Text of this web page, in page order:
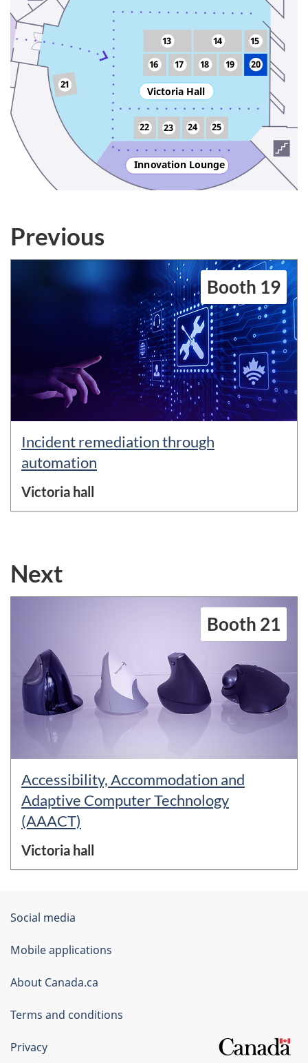
Victoria Hall
Innovation Lounge
25
24
23
22
21
20
19
18
17
16
15
14
13
Previous
Incident remediation through
automation
Victoria hall
Booth 19
Next
Accessibility, Accommodation and
Adaptive Computer Technology
(AAACT)
Victoria hall
Booth 21
About
site
Government
of
Canada
Corporate
Social media
Mobile applications
About Canada.ca
Terms and conditions
Privacy